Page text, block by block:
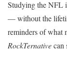
Studying the NFL
— without the
reminders of what
RockTernativecan